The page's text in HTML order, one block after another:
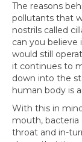
The reasons
pollutants that
nostrils called
can you believe
would still
it continues to
down into the
human body is
With this in
mouth,
throat and in-